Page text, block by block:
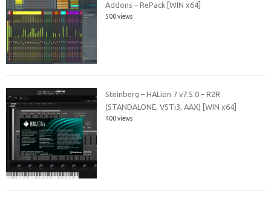
Addons – RePack [WIN x64]
500 views
Steinberg – HALion 7 v7.5.0 – R2R
(STANDALONE, VSTi3, AAX) [WIN x64]
400 views